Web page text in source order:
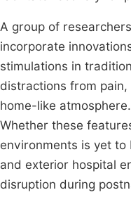
A group of
incorporate
stimulations in
distractions from
home-like
Whether these
environments is yet
and exterior hospital
disruption during